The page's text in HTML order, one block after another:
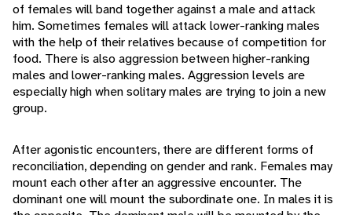
of females will band together against a male and attack
him. Sometimes females will attack lower-ranking males
with the help of their relatives because of competition for
food. There is also aggression between higher-ranking
males and lower-ranking males. Aggression levels are
especially high when solitary males are trying to join a new
group.
After agonistic encounters, there are different forms of
reconciliation, depending on gender and rank. Females may
mount each other after an aggressive encounter. The
dominant one will mount the subordinate one. In males it is